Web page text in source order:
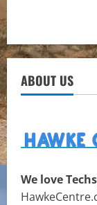
of
ABOUT US
We love